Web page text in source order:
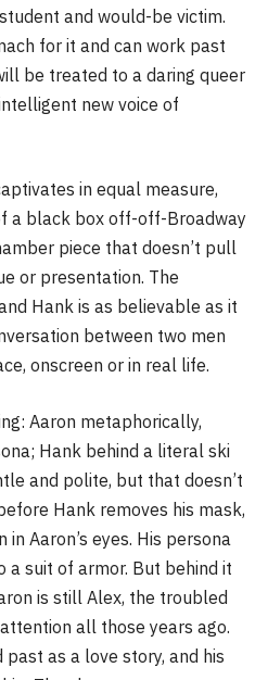
and would-be victim.
for it and can work past
be treated to a daring queer
new voice of
in equal measure,
a black box off-off-Broadway
piece that doesn’t pull
or presentation. The
Hank is as believable as it
between two men
onscreen or in real life.
Aaron metaphorically,
Hank behind a literal ski
and polite, but that doesn’t
Hank removes his mask,
Aaron’s eyes. His persona
a suit of armor. But behind it
is still Alex, the troubled
all those years ago.
as a love story, and his